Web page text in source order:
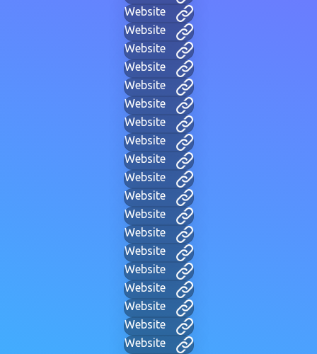
Website
Website
Website
Website
Website
Website
Website
Website
Website
Website
Website
Website
Website
Website
Website
Website
Website
Website
Website